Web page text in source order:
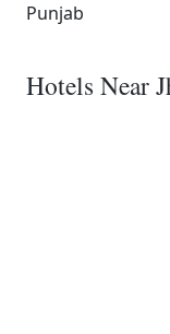
Punjab
Hotels Near